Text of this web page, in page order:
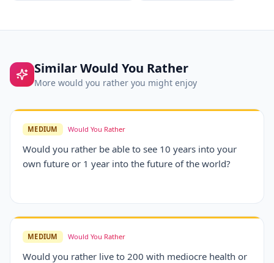
SimilarWould You Rather
More would you rather you might enjoy
MEDIUM Would You Rather
Would you rather be able to see 10 years into your
own future or 1 year into the future of the world?
MEDIUM Would You Rather
Would you rather live to 200 with mediocre health or